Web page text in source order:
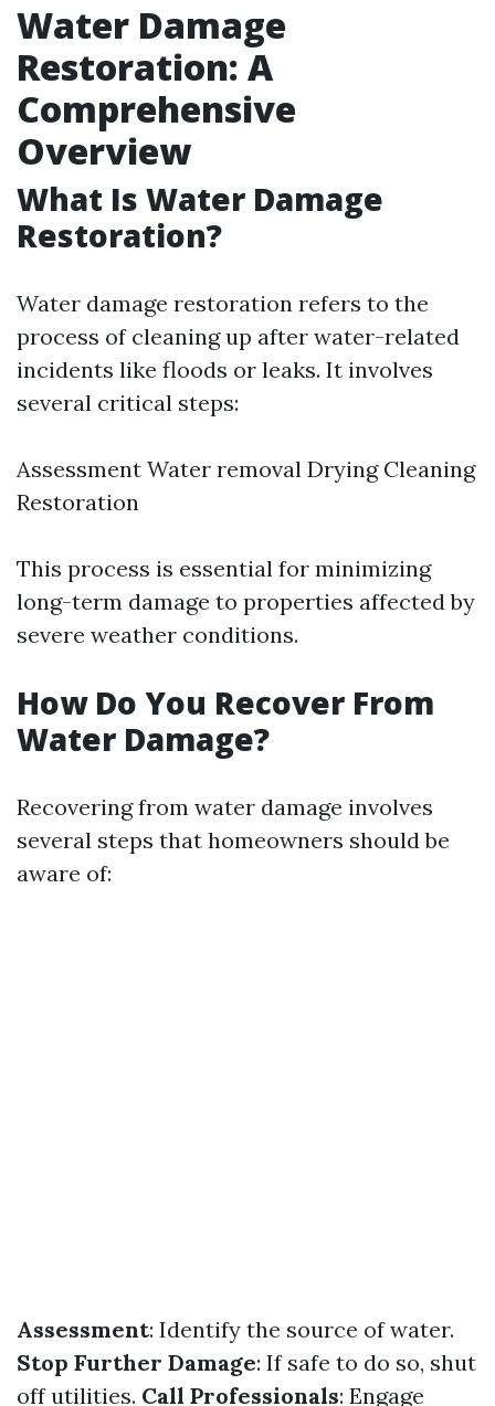
Water Damage
Restoration: A
Comprehensive
Overview
What Is Water Damage
Restoration?
Water damage restoration refers to the
process of cleaning up after water-related
incidents like floods or leaks. It involves
several critical steps:
Assessment Water removal Drying Cleaning
Restoration
This process is essential for minimizing
long-term damage to properties affected by
severe weather conditions.
How Do You Recover From
Water Damage?
Recovering from water damage involves
several steps that homeowners should be
aware of:
Assessment: Identify the source of water.
Stop Further Damage: If safe to do so, shut
off utilities. Call Professionals: Engage